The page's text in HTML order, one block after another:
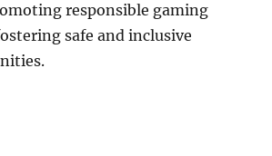
responsible gaming
safe and inclusive